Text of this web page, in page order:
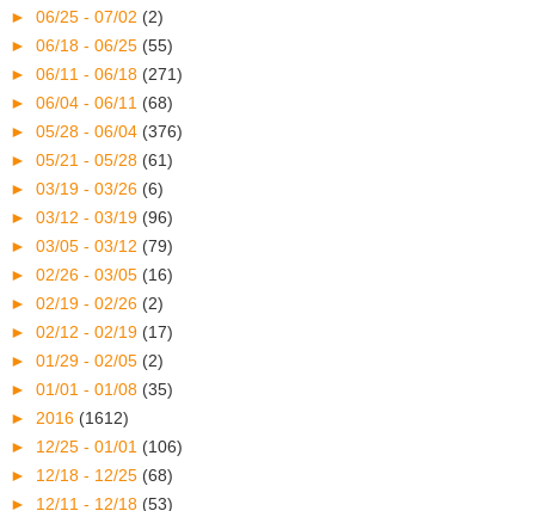
► 06/25 - 07/02 (2)
► 06/18 - 06/25 (55)
► 06/11 - 06/18 (271)
► 06/04 - 06/11 (68)
► 05/28 - 06/04 (376)
► 05/21 - 05/28 (61)
► 03/19 - 03/26 (6)
► 03/12 - 03/19 (96)
► 03/05 - 03/12 (79)
► 02/26 - 03/05 (16)
► 02/19 - 02/26 (2)
► 02/12 - 02/19 (17)
► 01/29 - 02/05 (2)
► 01/01 - 01/08 (35)
► 2016 (1612)
► 12/25 - 01/01 (106)
► 12/18 - 12/25 (68)
► 12/11 - 12/18 (53)